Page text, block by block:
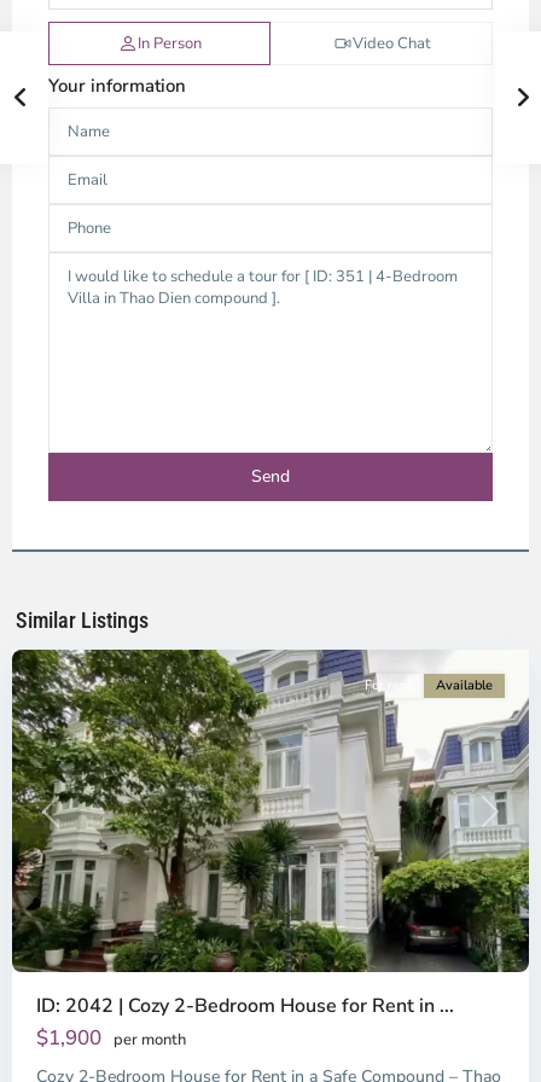
In Person Video Chat
Your information
Similar Listings
City
District
Ho
City
Previous Next
For rent Available
ID: 2042 | Cozy 2-Bedroom House for Rent in ...
$1,900 per month
Cozy 2-Bedroom House for Rent in a Safe Compound – Thao
Thao
Dien,
Thu